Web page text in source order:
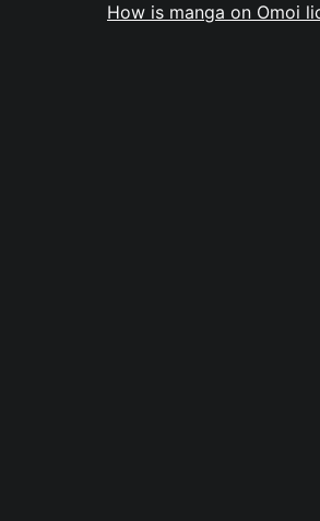
How is manga on Omoi